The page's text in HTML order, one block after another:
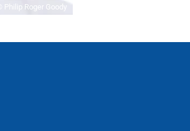
© Philip Roger Goody